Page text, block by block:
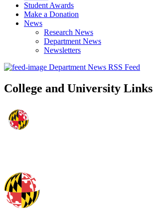
Student Awards
Make a Donation
News
Research News
Department News
Newsletters
Department News RSS Feed
College and University Links